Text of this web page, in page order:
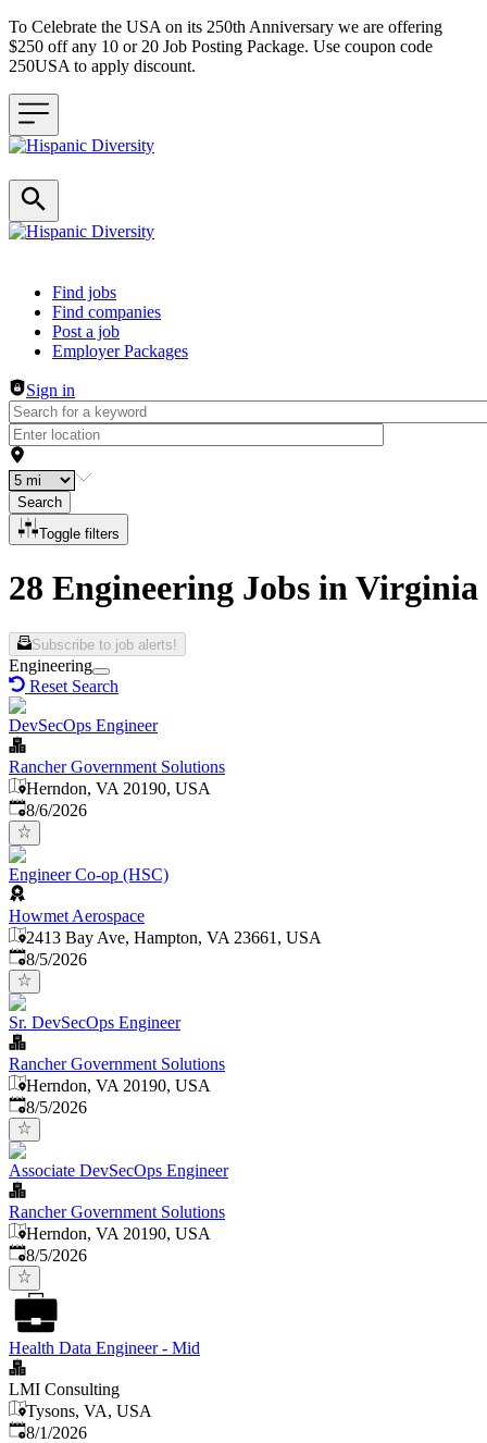
To Celebrate the USA on its 250th Anniversary we are offering
$250 off any 10 or 20 Job Posting Package. Use coupon code
250USA to apply discount.
Header navigation
Find jobs
Find companies
Post a job
Employer Packages
Sign in
Search
Toggle filters
28 Engineering Jobs in Virginia
Subscribe to job alerts!
Engineering
Reset Search
DevSecOps Engineer
Rancher Government Solutions
Herndon, VA 20190, USA
Published
8/6/2026
Engineer Co-op (HSC)
Howmet Aerospace
2413 Bay Ave, Hampton, VA 23661, USA
Published
8/5/2026
Sr. DevSecOps Engineer
Rancher Government Solutions
Herndon, VA 20190, USA
Published
8/5/2026
Associate DevSecOps Engineer
Rancher Government Solutions
Herndon, VA 20190, USA
Published
8/5/2026
Health Data Engineer - Mid
LMI Consulting
Tysons, VA, USA
Published
8/1/2026